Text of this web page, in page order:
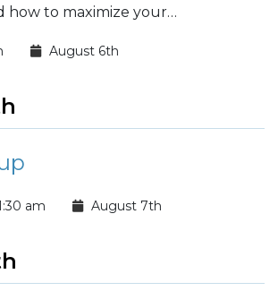
how to maximize your
August 6th
am August 7th